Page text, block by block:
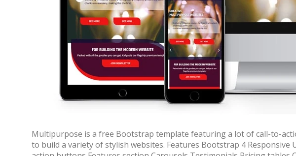
Multipurpose is a free Bootstrap template featuring a lot of call-to-
to build a variety of stylish websites. Features Bootstrap 4 Responsive